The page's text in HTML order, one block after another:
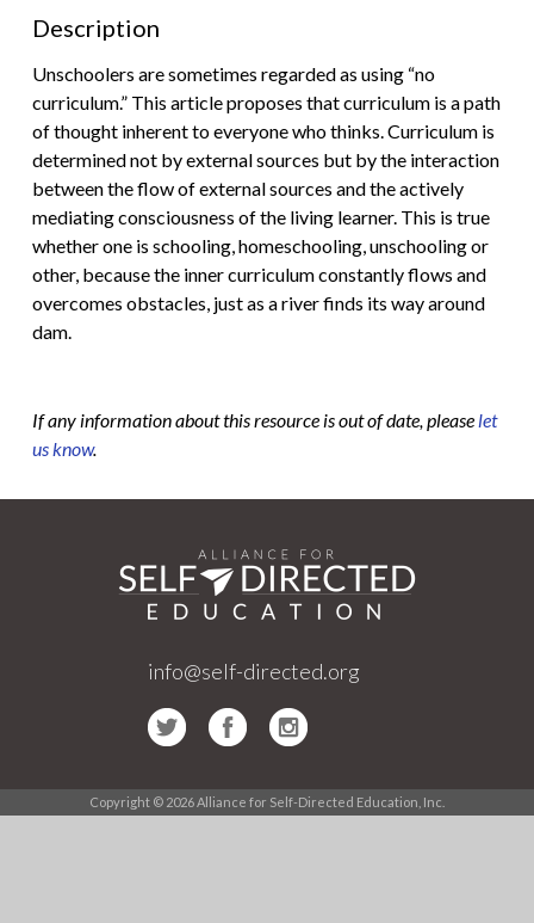
Description
Unschoolers are sometimes regarded as using “no
curriculum.” This article proposes that curriculum is a path
of thought inherent to everyone who thinks. Curriculum is
determined not by external sources but by the interaction
between the flow of external sources and the actively
mediating consciousness of the living learner. This is true
whether one is schooling, homeschooling, unschooling or
other, because the inner curriculum constantly flows and
overcomes obstacles, just as a river finds its way around
dam.
If any information about this resource is out of date, please let
us know.
info@self-directed.org
Copyright © 2026 Alliance for Self-Directed Education, Inc.